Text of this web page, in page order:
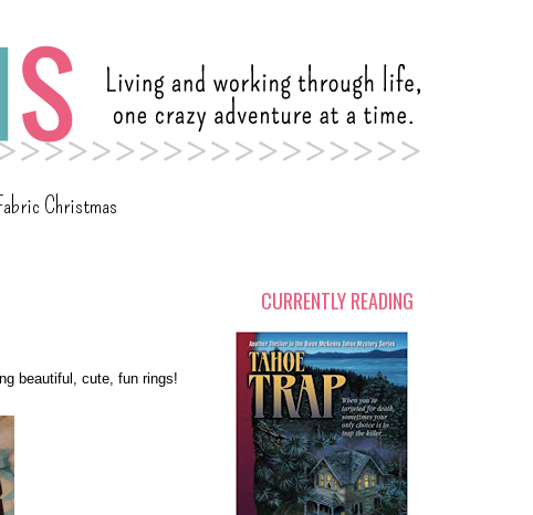
Christmas
beautiful, cute, fun rings!
CURRENTLY READING